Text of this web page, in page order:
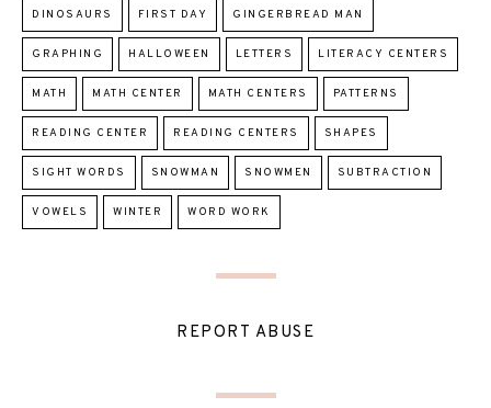
DINOSAURS FIRST DAY GINGERBREAD MAN
GRAPHING HALLOWEEN LETTERS LITERACY CENTERS
MATH MATH CENTER MATH CENTERS PATTERNS
READING CENTER READING CENTERS SHAPES
SIGHT WORDS SNOWMAN SNOWMEN SUBTRACTION
VOWELS WINTER WORD WORK
REPORT ABUSE